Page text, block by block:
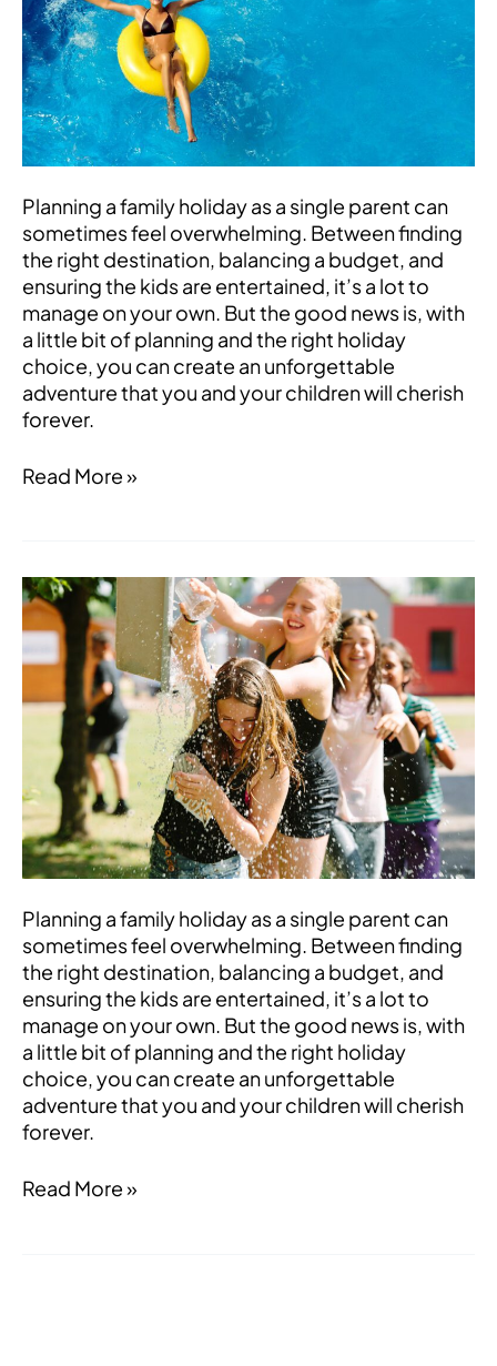
Planning a family holiday as a single parent can
sometimes feel overwhelming. Between finding
the right destination, balancing a budget, and
ensuring the kids are entertained, it’s a lot to
manage on your own. But the good news is, with
a little bit of planning and the right holiday
choice, you can create an unforgettable
adventure that you and your children will cherish
forever.
Mediterranean
Adventure
for
Single-
Parent
Families
Read More »
Planning a family holiday as a single parent can
sometimes feel overwhelming. Between finding
the right destination, balancing a budget, and
ensuring the kids are entertained, it’s a lot to
manage on your own. But the good news is, with
a little bit of planning and the right holiday
choice, you can create an unforgettable
adventure that you and your children will cherish
forever.
Top
Tips
for
Single
Parents
on
Choosing
the
Perfect
Family
Holiday
Read More »